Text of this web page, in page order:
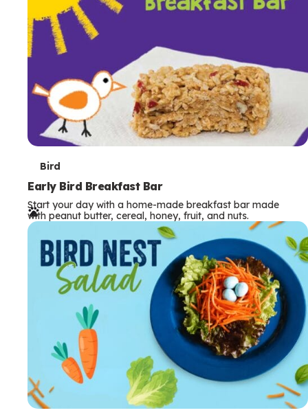
T
e
r
m
Bird
Early Bird Breakfast Bar
Start your day with a home-made breakfast bar made
with peanut butter, cereal, honey, fruit, and nuts.